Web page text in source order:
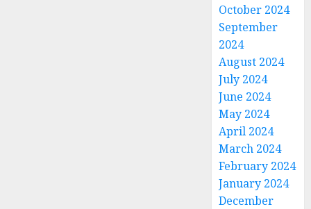
October 2024
September
2024
August 2024
July 2024
June 2024
May 2024
April 2024
March 2024
February 2024
January 2024
December